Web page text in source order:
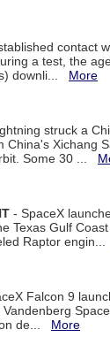
contact
a test, the
downli... More
struck a
Xichang
Some 30 ...
- SpaceX
Texas Gulf
Raptor engin...
Falcon 9
de... More